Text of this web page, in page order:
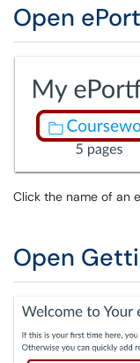
Open
Click the name of an
Open